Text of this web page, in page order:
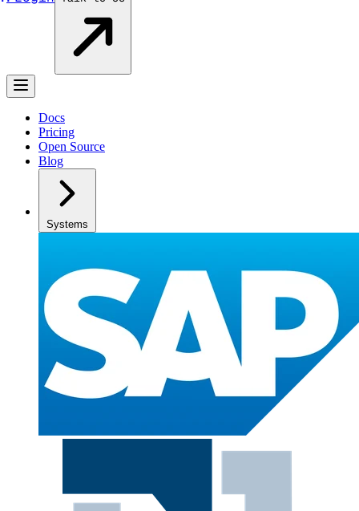
Docs
Pricing
Open Source
Blog
Systems